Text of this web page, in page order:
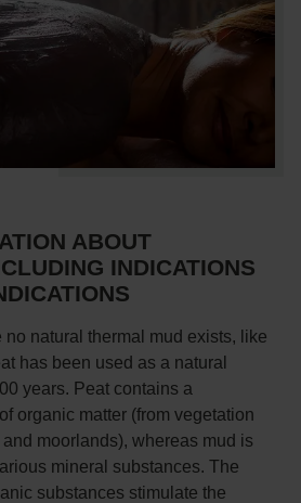
ABOUT
INDICATIONS
no natural thermal mud exists, like
has been used as a natural
years. Peat contains a
organic matter (from vegetation
moorlands), whereas mud is
mineral substances. The
substances stimulate the